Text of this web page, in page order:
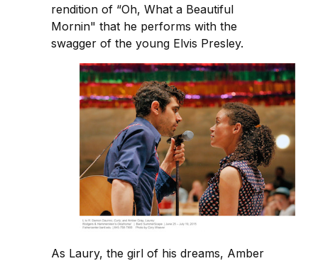
rendition of “Oh, What a Beautiful
Mornin" that he performs with the
swagger of the young Elvis Presley.
As Laury, the girl of his dreams, Amber